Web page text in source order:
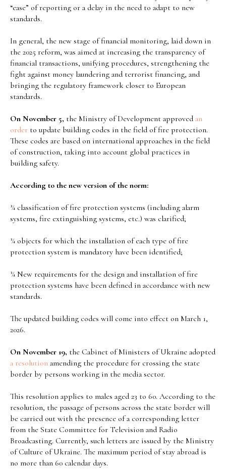
“ease” of reporting or a delay in the need to adapt to new
standards.
In general, the new stage of financial monitoring, laid down in
the 2025 reform, was aimed at increasing the transparency of
financial transactions, unifying procedures, strengthening the
fight against money laundering and terrorist financing, and
bringing the regulatory framework closer to European
standards.
On November 5, the Ministry of Development approved an
order to update building codes in the field of fire protection.
These codes are based on international approaches in the field
of construction, taking into account global practices in
building safety.
According to the new version of the norm:
¾ classification of fire protection systems (including alarm
systems, fire extinguishing systems, etc.) was clarified;
¾ objects for which the installation of each type of fire
protection system is mandatory have been identified;
¾ New requirements for the design and installation of fire
protection systems have been defined in accordance with new
standards.
The updated building codes will come into effect on March 1,
2026.
On November 19, the Cabinet of Ministers of Ukraine adopted
a resolution amending the procedure for crossing the state
border by persons working in the media sector.
This resolution applies to males aged 23 to 60. According to the
resolution, the passage of persons across the state border will
be carried out with the presence of a corresponding letter
from the State Committee for Television and Radio
Broadcasting. Currently, such letters are issued by the Ministry
of Culture of Ukraine. The maximum period of stay abroad is
no more than 60 calendar days.